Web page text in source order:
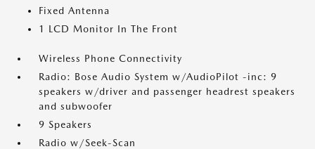
Fixed Antenna
1 LCD Monitor In The Front
Wireless Phone Connectivity
Radio: Bose Audio System w/AudioPilot -inc: 9
speakers w/driver and passenger headrest speakers
and subwoofer
9 Speakers
Radio w/Seek-Scan